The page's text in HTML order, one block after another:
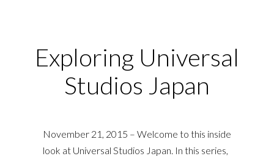
Exploring Universal
Studios Japan
November 21, 2015 – Welcome to this inside
look at Universal Studios Japan. In this series,